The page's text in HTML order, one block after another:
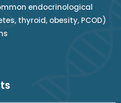
endocrinological
thyroid, obesity, PCOD)